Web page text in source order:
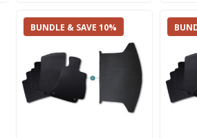
BUNDLE & SAVE 10%